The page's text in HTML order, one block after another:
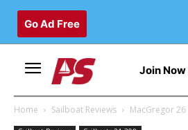
Go Ad Free
Join Now
Home Sailboat Reviews MacGregor 26